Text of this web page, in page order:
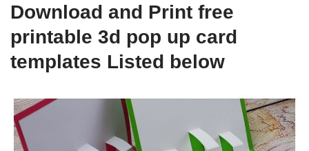
Download and Print free
printable 3d pop up card
templates Listed below